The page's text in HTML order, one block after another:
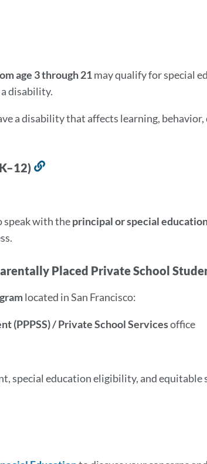
age 3 through 21may qualify for special
disability.
a disability that affects learning,
Link
speak with theprincipal or special
Placed Private School
located in San Francisco:
(PPPSS) / Private School Servicesoffice
special education eligibility, and equitable